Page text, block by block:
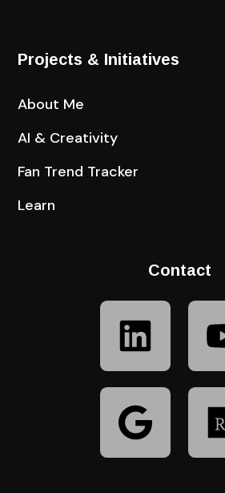
Projects & Initiatives
About Me
AI & Creativity
Fan Trend Tracker
Learn
Contact